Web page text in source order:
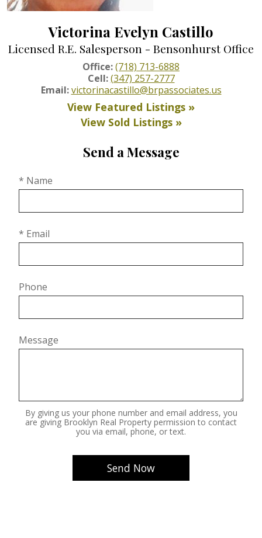
Victorina Evelyn Castillo
Licensed R.E. Salesperson - Bensonhurst Office
Office:(718) 713-6888
Cell: (347) 257-2777
Email: victorinacastillo@brpassociates.us
View Featured Listings »
View Sold Listings »
Send a Message
* Name
* Email
Phone
Message
By giving us your phone number and email address, you
are giving Brooklyn Real Property permission to contact
you via email, phone, or text.